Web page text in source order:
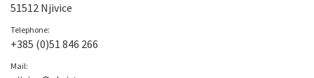
51512 Njivice
Telephone:
+385 (0)51 846 266
Mail: